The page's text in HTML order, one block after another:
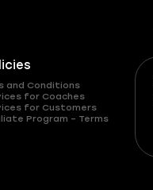
and Conditions
for Coaches
for Customers
Program – Terms